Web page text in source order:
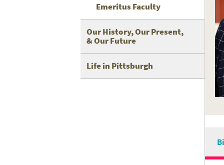
Emeritus Faculty
Our History, Our Present,
& Our Future
Life in Pittsburgh